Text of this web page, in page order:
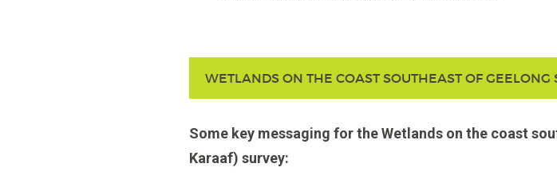
WETLANDS ON THE COAST SOUTHEAST OF GEELONG
Some key messaging for the Wetlands on the coast
Karaaf) survey: